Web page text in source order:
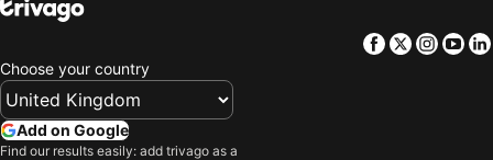
Hotels in Isle of Wight
Hotels in Algarve
Hotels in Maldives
Hotels in Corfu
Hotels in United Kingdom
Facebook
Twitter
Choose your country
Add on Google
Find our results easily: add trivago as a